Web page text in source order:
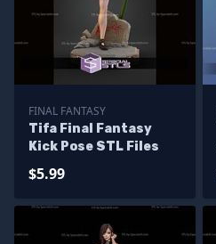
FINAL FANTASY
Tifa Final Fantasy
Kick Pose STL Files
$5.99